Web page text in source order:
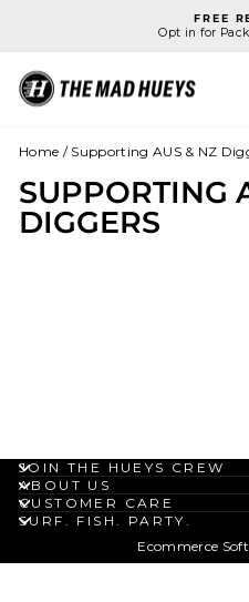
content
FREE
Opt in for
Home / Supporting AUS & NZ
SUPPORTING
DIGGERS
JOIN THE HUEYS CREW
ABOUT US
CUSTOMER CARE
SURF. FISH. PARTY.
Ecommerce